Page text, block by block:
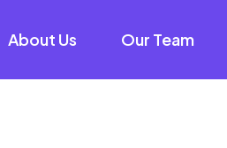
About Us Our Team